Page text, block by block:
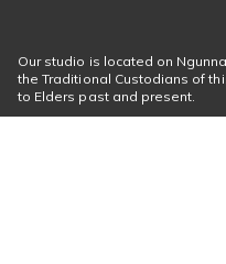
Our studio is located on
the Traditional Custodians of
to Elders past and present.